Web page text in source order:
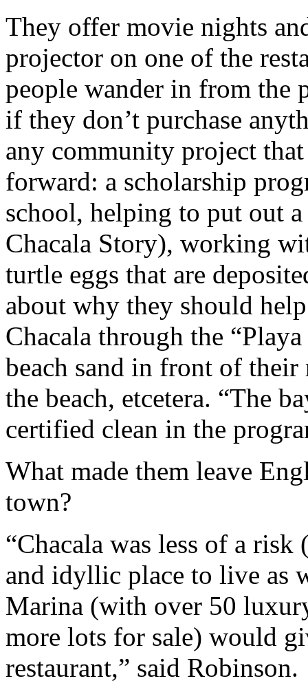
They offer movie nights
projector on one of the
people wander in from the
if they don’t purchase
any community project
forward: a scholarship
school, helping to put out
Chacala Story), working
turtle eggs that are
about why they should
Chacala through the
beach sand in front of
the beach, etcetera. “The
certified clean in the
What made them leave
town?
“Chacala was less of a
and idyllic place to live as
Marina (with over 50
more lots for sale) would
restaurant,” said Robinson.